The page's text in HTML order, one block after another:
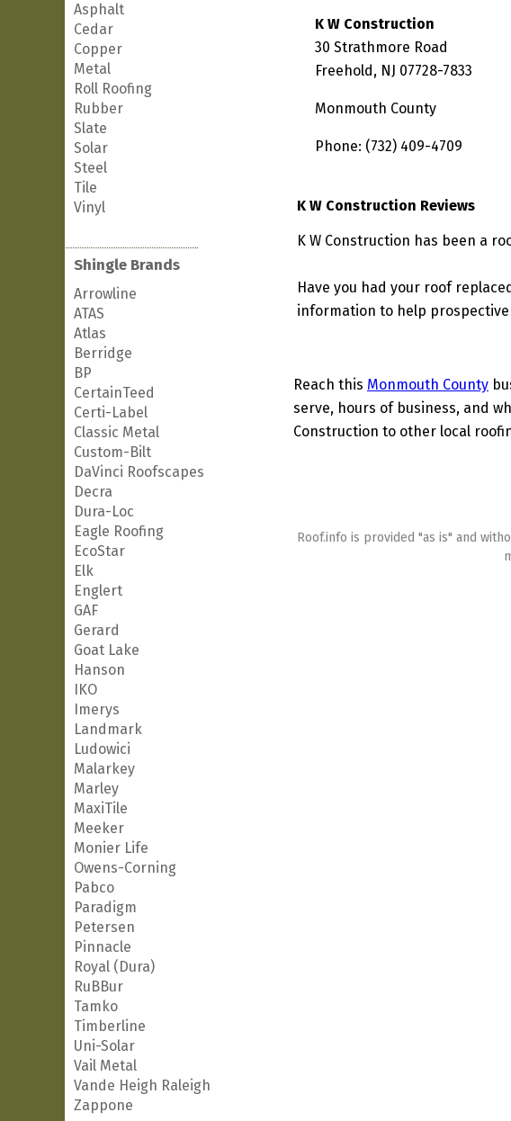
Asphalt
Cedar
Copper
Metal
Roll Roofing
Rubber
Slate
Solar
Steel
Tile
Vinyl
Shingle Brands
Arrowline
ATAS
Atlas
Berridge
BP
CertainTeed
Certi-Label
Classic Metal
Custom-Bilt
DaVinci Roofscapes
Decra
Dura-Loc
Eagle Roofing
EcoStar
Elk
Englert
GAF
Gerard
Goat Lake
Hanson
IKO
Imerys
Landmark
Ludowici
Malarkey
Marley
MaxiTile
Meeker
Monier Life
Owens-Corning
Pabco
Paradigm
Petersen
Pinnacle
Royal (Dura)
RuBBur
Tamko
Timberline
Uni-Solar
Vail Metal
Vande Heigh Raleigh
Zappone
K W Construction
30 Strathmore Road
Freehold, NJ 07728-7833
Monmouth County
Phone: (732) 409-4709
K W Construction Reviews
K W Construction has been a
Have you had your roof
information to help
Reach this Monmouth County
serve, hours of business, and
Construction to other local
Roof.info is provided "as is" and